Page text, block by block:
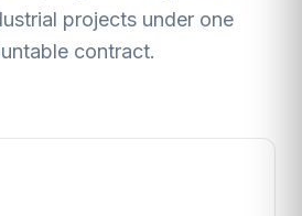
projects under one
contract.